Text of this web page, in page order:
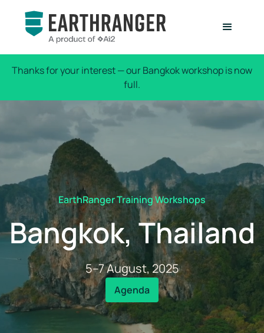
Thanks for your interest — our Bangkok workshop is now
full.
EarthRanger Training Workshops
Bangkok, Thailand
5–7 August, 2025
Agenda